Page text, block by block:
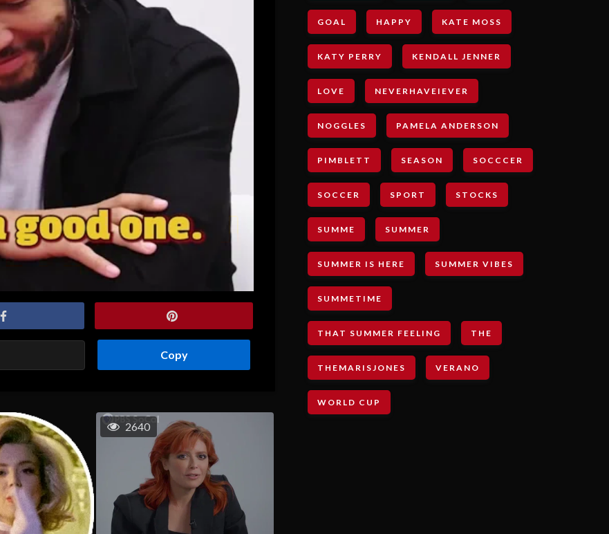
Copy
2640
GOAL HAPPY KATE MOSS
KATY PERRY KENDALL JENNER
LOVE NEVERHAVEIEVER
NOGGLES PAMELA ANDERSON
PIMBLETT SEASON SOCCCER
SOCCER SPORT STOCKS
SUMME SUMMER
SUMMER IS HERE SUMMER VIBES
SUMMETIME
THAT SUMMER FEELING THE
THEMARISJONES VERANO
WORLD CUP